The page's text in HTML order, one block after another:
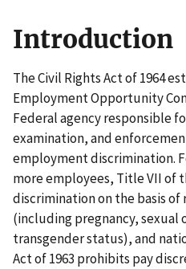
Introduction
The Civil Rights Act of 1964
Employment Opportunity
Federal agency responsible
examination, and
employment discrimination.
more employees, Title VII of
discrimination on the basis of
(including pregnancy, sexual
transgender status), and
Act of 1963 prohibits pay